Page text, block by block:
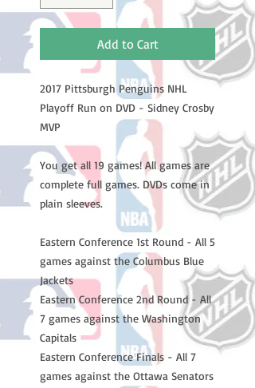
Add to Cart
2017 Pittsburgh Penguins NHL
Playoff Run on DVD - Sidney Crosby
MVP
You get all 19 games! All games are
complete full games. DVDs come in
plain sleeves.
Eastern Conference 1st Round - All 5
games against the Columbus Blue
Jackets
Eastern Conference 2nd Round - All
7 games against the Washington
Capitals
Eastern Conference Finals - All 7
games against the Ottawa Senators